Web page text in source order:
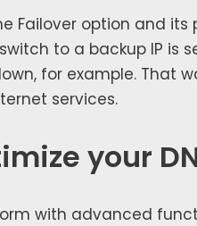
Failover option and
to a back­up IP is
for exam­ple. That
ser­vices.
your
with advanced